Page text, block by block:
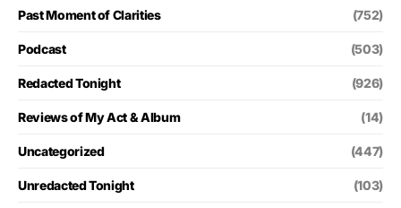
Past Moment of Clarities (752)
Podcast (503)
Redacted Tonight (926)
Reviews of My Act & Album (14)
Uncategorized (447)
Unredacted Tonight (103)